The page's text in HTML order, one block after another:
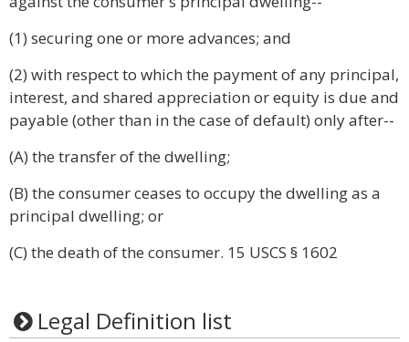
(1) securing one or more advances; and
(2) with respect to which the payment of any principal,
interest, and shared appreciation or equity is due and
payable (other than in the case of default) only after--
(A) the transfer of the dwelling;
(B) the consumer ceases to occupy the dwelling as a
principal dwelling; or
(C) the death of the consumer. 15 USCS § 1602
Legal Definition list